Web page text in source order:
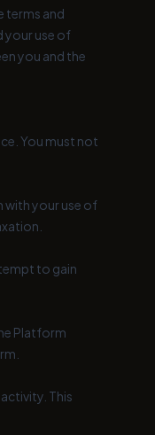
terms and
your use of
you and the
You must not
with your use of
to gain
Platform
This